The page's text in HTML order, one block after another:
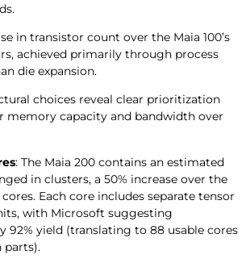
in transistor count over the Maia 100’s
achieved primarily through process
die expansion.
choices reveal clear prioritization
memory capacity and bandwidth over
: The Maia 200 contains an estimated
in clusters, a 50% increase over the
cores. Each core includes separate tensor
with Microsoft suggesting
92% yield (translating to 88 usable cores
parts).